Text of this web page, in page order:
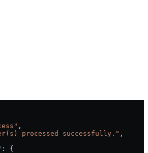
,
processed successfully." ,
: {